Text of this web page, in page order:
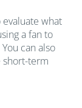
what
a fan to
can also
short-term